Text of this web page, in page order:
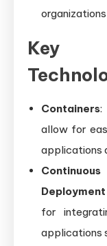
Key
Containers:
allow for
applications
for
applications